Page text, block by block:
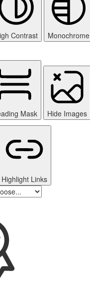
Contrast
Monochrome
Mask Hide Images
Highlight Links